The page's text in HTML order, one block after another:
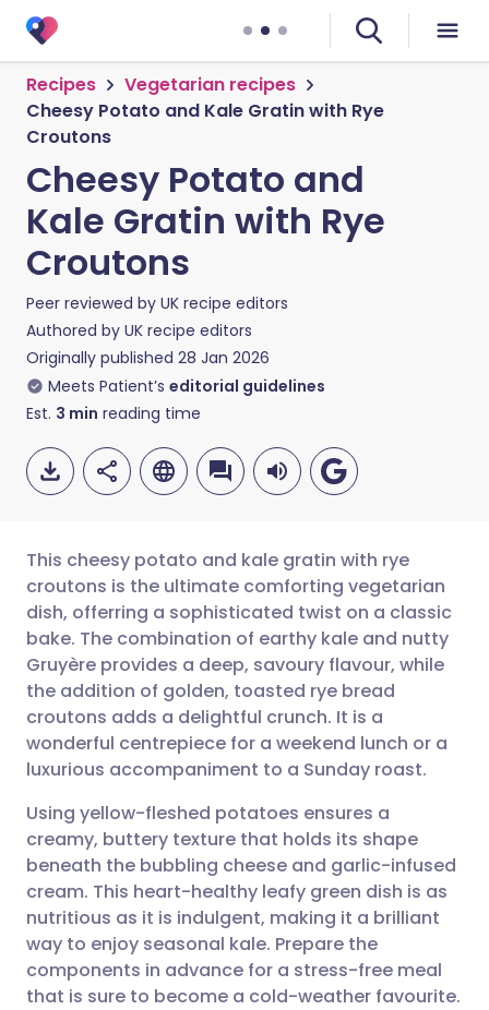
Recipes
Vegetarian recipes
Cheesy Potato and Kale Gratin with Rye
Croutons
Cheesy Potato and
Kale Gratin with Rye
Croutons
Peer reviewed by UK recipe editors
Authored by UK recipe editors
Originally published 28 Jan 2026
Meets Patient’s editorial guidelines
Est. 3 min reading time
Share via email
Share via Facebook
Share via LinkedIn
Share via X
Share via WhatsApp
Copy link
🇬🇧 English 🇩🇪 Deutsch
🇪🇸 Español 🇫🇷 Français
🇮🇹 Italiano 🇵🇹
🇮🇳 हिन्दी
🇸🇦 عربي 🇸🇪 Svenska
This cheesy potato and kale gratin with rye
croutons is the ultimate comforting vegetarian
dish, offerring a sophisticated twist on a classic
bake. The combination of earthy kale and nutty
Gruyère provides a deep, savoury flavour, while
the addition of golden, toasted rye bread
croutons adds a delightful crunch. It is a
wonderful centrepiece for a weekend lunch or a
luxurious accompaniment to a Sunday roast.
Using yellow-fleshed potatoes ensures a
creamy, buttery texture that holds its shape
beneath the bubbling cheese and garlic-infused
cream. This heart-healthy leafy green dish is as
nutritious as it is indulgent, making it a brilliant
way to enjoy seasonal kale. Prepare the
components in advance for a stress-free meal
that is sure to become a cold-weather favourite.